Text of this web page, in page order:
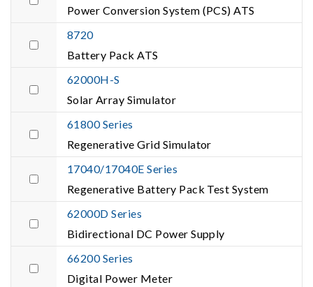
Power Conversion System (PCS) ATS
8720
Battery Pack ATS
62000H-S
Solar Array Simulator
61800 Series
Regenerative Grid Simulator
17040/17040E Series
Regenerative Battery Pack Test System
62000D Series
Bidirectional DC Power Supply
66200 Series
Digital Power Meter